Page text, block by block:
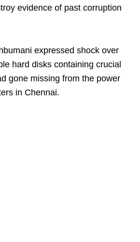
evidence of past corruption
expressed shock over
hard disks containing crucial
gone missing from the power
in Chennai.